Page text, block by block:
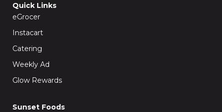
Quick Links
eGrocer
Instacart
Catering
Weekly Ad
Glow Rewards
Sunset Foods